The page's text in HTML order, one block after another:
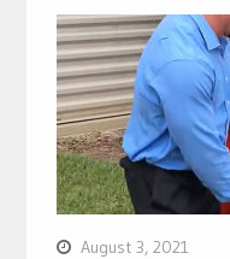
August 3, 2021